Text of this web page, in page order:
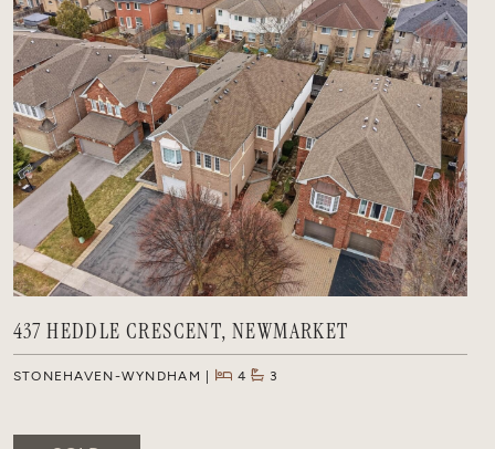
437 HEDDLE CRESCENT, NEWMARKET
STONEHAVEN-WYNDHAM 4 3